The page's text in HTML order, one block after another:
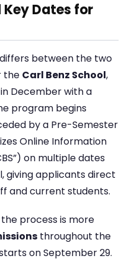
Dates for
between the two
the Carl Benz School,
December with a
program begins
by a Pre-Semester
Online Information
on multiple dates
giving applicants direct
and current students.
the process is more
throughout the
on September 29.